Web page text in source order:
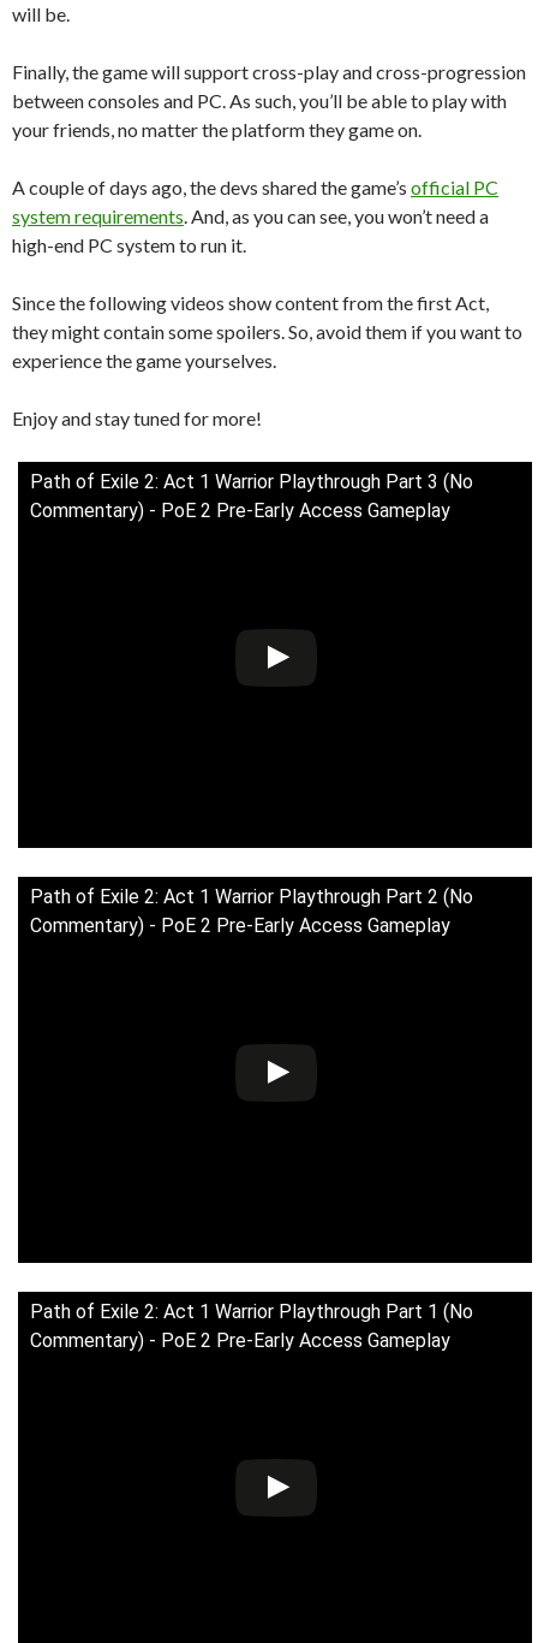
will be.
Finally, the game will support cross-play and cross-progression
between consoles and PC. As such, you’ll be able to play with
your friends, no matter the platform they game on.
A couple of days ago, the devs shared the game’s official PC
system requirements . And, as you can see, you won’t need a
high-end PC system to run it.
Since the following videos show content from the first Act,
they might contain some spoilers. So, avoid them if you want to
experience the game yourselves.
Enjoy and stay tuned for more!
Path of Exile 2: Act 1 Warrior Playthrough Part 3 (No
Commentary) - PoE 2 Pre-Early Access Gameplay
Path of Exile 2: Act 1 Warrior Playthrough Part 2 (No
Commentary) - PoE 2 Pre-Early Access Gameplay
Path of Exile 2: Act 1 Warrior Playthrough Part 1 (No
Commentary) - PoE 2 Pre-Early Access Gameplay